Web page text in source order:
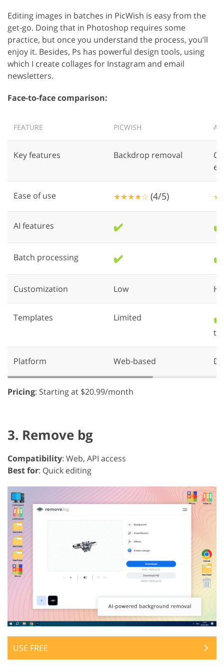
Editing images in batches in PicWish is easy from the
get-go. Doing that in Photoshop requires some
practice, but once you understand the process, you’ll
enjoy it. Besides, Ps has powerful design tools, using
which I create collages for Instagram and email
newsletters.
Face-to-face comparison:
FEATURE PICWISH
Key features Backdrop removal
Ease of use ★★★★☆ (4/5)
AI features ✔️ ✔️
Batch processing ✔️ ✔️
Customization Low
Templates Limited ✔️
Platform Web-based
Pricing: Starting at $20.99/month
3. Remove bg
Compatibility: Web, API access
Best for: Quick editing
USE FREE